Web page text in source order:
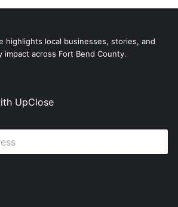
highlights local businesses, stories, and
impact across Fort Bend County.
UpClose